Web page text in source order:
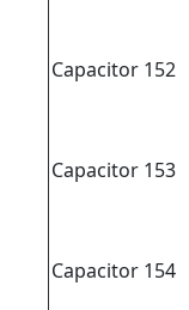
Capacitor 152
Capacitor 153
Capacitor 154